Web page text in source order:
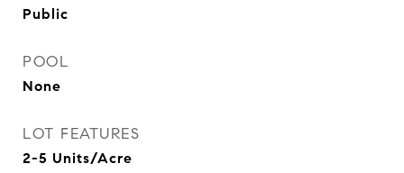
Public
POOL
None
LOT FEATURES
2-5 Units/Acre